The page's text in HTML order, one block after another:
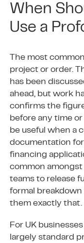
When
Use a
The most
project or order.
has been
ahead, but work
confirms the
before any time
be useful when a
documentation
financing
common
teams to release
formal breakdown
them exactly that.
For UK
largely standard